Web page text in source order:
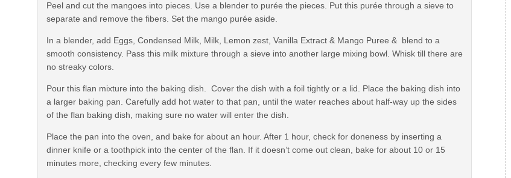
Peel and cut the mangoes into pieces. Use a blender to purée the pieces. Put this purée through a sieve to
separate and remove the fibers. Set the mango purée aside.
In a blender, add Eggs, Condensed Milk, Milk, Lemon zest, Vanilla Extract & Mango Puree & blend to a
smooth consistency. Pass this milk mixture through a sieve into another large mixing bowl. Whisk till there are
no streaky colors.
Pour this flan mixture into the baking dish. Cover the dish with a foil tightly or a lid. Place the baking dish into
a larger baking pan. Carefully add hot water to that pan, until the water reaches about half-way up the sides
of the flan baking dish, making sure no water will enter the dish.
Place the pan into the oven, and bake for about an hour. After 1 hour, check for doneness by inserting a
dinner knife or a toothpick into the center of the flan. If it doesn’t come out clean, bake for about 10 or 15
minutes more, checking every few minutes.